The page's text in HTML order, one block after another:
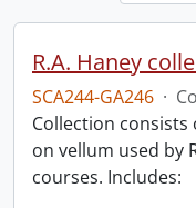
SCA244-GA246 ·
Collection
on vellum used by
courses. Includes: